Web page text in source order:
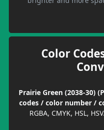
Color
Prairie Green (2038-30)
codes / color number /
RGBA, CMYK, HSL,